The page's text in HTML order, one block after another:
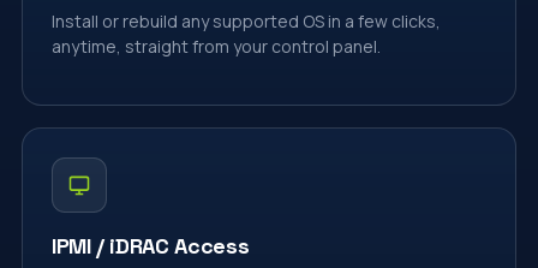
Install or rebuild any supported OS in a few clicks,
anytime, straight from your control panel.
IPMI / iDRAC Access